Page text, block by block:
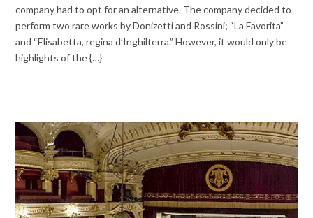
company had to opt for an alternative. The company decided to
perform two rare works by Donizetti and Rossini; “La Favorita”
and “Elisabetta, regina d’Inghilterra.” However, it would only be
highlights of the {…}